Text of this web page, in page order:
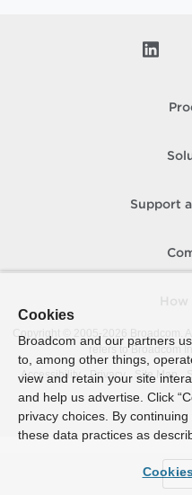
Support
Copyright © 2005-
Broadcom.
refers to Broadcom
Accessibility
Privacy Site Map
Cookies
Broadcom and our partners
to, among other things,
view and retain your site
and help us advertise. Click
privacy choices. By
these data practices as